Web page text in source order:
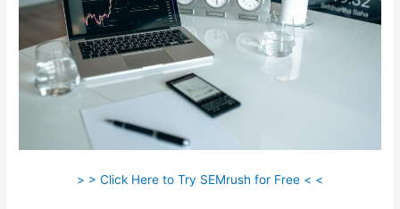
> > Click Here to Try SEMrush for Free < <